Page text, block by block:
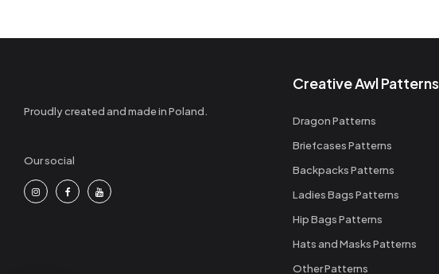
Proudly created and made in Poland.
Our social
Creative Awl Patterns
Dragon Patterns
Briefcases Patterns
Backpacks Patterns
Ladies Bags Patterns
Hip Bags Patterns
Hats and Masks Patterns
Other Patterns